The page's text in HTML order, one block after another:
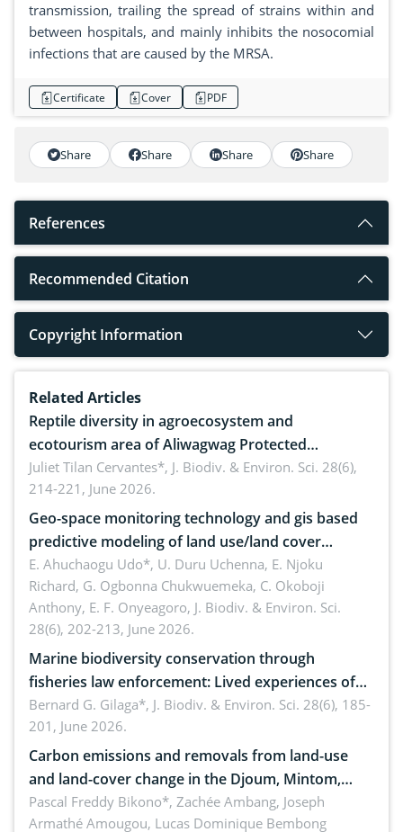
transmission, trailing the spread of strains within and
between hospitals, and mainly inhibits the nosocomial
infections that are caused by the MRSA.
Certificate Cover PDF
Share Share Share Share
References
Recommended Citation
Copyright Information
Related Articles
Reptile diversity in agroecosystem and
ecotourism area of Aliwagwag Protected
Landscape, Davao Oriental, Philippines
Juliet Tilan Cervantes*, J. Biodiv. & Environ. Sci. 28(6),
214-221, June 2026.
Geo-space monitoring technology and gis based
predictive modeling of land use/land cover
dynamics
E. Ahuchaogu Udo*, U. Duru Uchenna, E. Njoku
Richard, G. Ogbonna Chukwuemeka, C. Okoboji
Anthony, E. F. Onyeagoro, J. Biodiv. & Environ. Sci.
28(6), 202-213, June 2026.
Marine biodiversity conservation through
fisheries law enforcement: Lived experiences of
implementers of Republic Act No. 8550, as
amended by Republic Act No. 10654
Bernard G. Gilaga*, J. Biodiv. & Environ. Sci. 28(6), 185-
201, June 2026.
Carbon emissions and removals from land-use
and land-cover change in the Djoum, Mintom,
Ngoyla, and Yokadouma forest block, Cameroon
(Congo Basin)
Pascal Freddy Bikono*, Zachée Ambang, Joseph
Armathé Amougou, Lucas Dominique Bembong